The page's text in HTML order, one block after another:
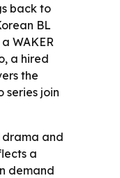
back to
BL
WAKER
a hired
the
series join
drama and
a
demand